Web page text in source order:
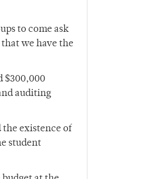
to come ask
we have the
$300,000
auditing
existence of
student